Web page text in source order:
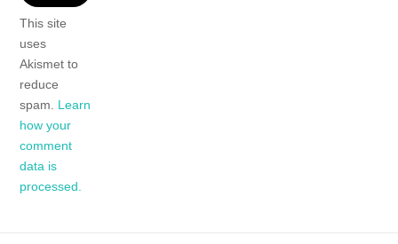
This site
uses
Akismet to
reduce
spam. Learn
how your
comment
data is
processed.